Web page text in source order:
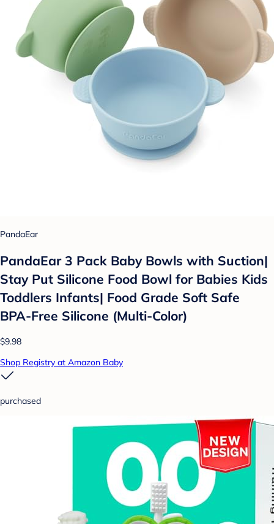
PandaEar
PandaEar 3 Pack Baby Bowls with Suction|
Stay Put Silicone Food Bowl for Babies Kids
Toddlers Infants| Food Grade Soft Safe
BPA-Free Silicone (Multi-Color)
$9.98
Shop Registry at Amazon Baby
purchased